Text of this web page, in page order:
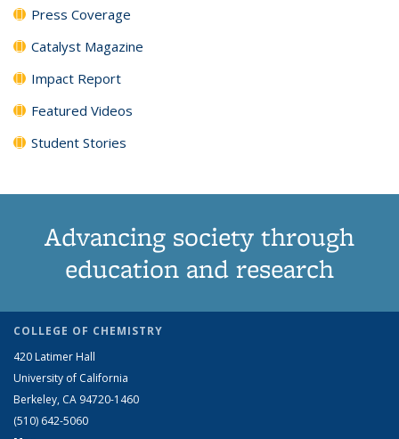
Press Coverage
Catalyst Magazine
Impact Report
Featured Videos
Student Stories
Advancing society through
education and research
COLLEGE OF CHEMISTRY
420 Latimer Hall
University of California
Berkeley, CA 94720-1460
(510) 642-5060